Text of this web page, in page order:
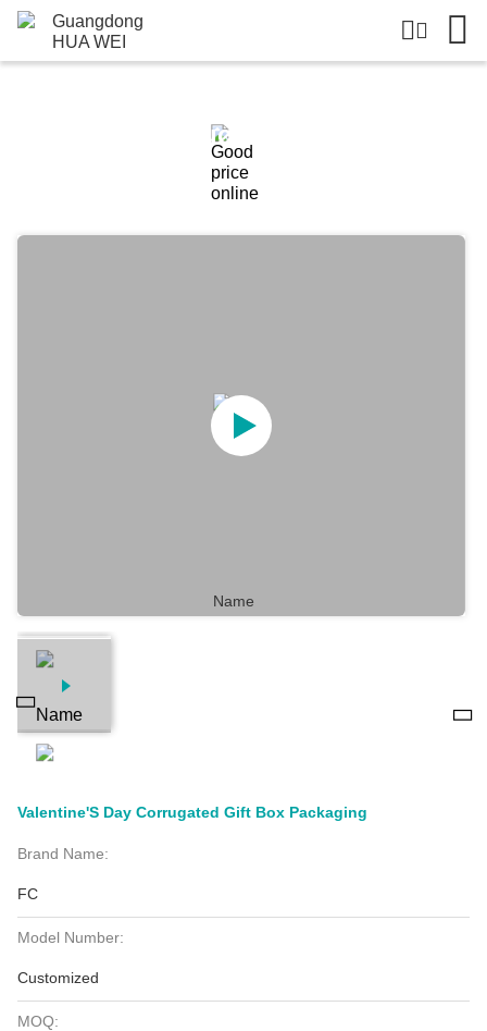
Products Details
Valentine'S Day Corrugated Gift Box Packaging
Brand Name:
FC
Model Number:
Customized
MOQ: